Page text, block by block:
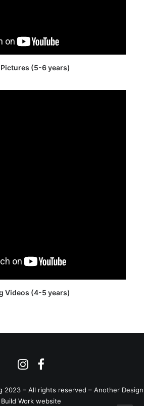
(5-6 years)
Videos (4-5 years)
2023 – All rights reserved – Another Design
Build Work website